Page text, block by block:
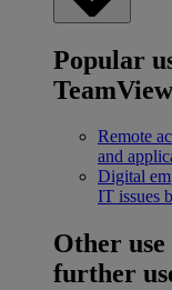
Popular
Remote
and
Digital
IT issues
Other use
further